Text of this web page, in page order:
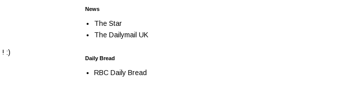
! :)
News
The Star
The Dailymail UK
Daily Bread
RBC Daily Bread